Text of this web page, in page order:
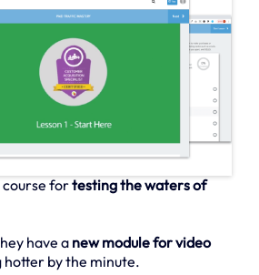
course fortesting the waters of
have a new module for video
hotter by the minute.